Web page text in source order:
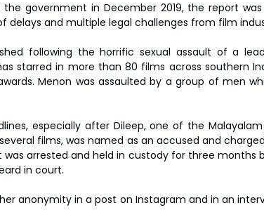
government in December 2019, the report
delays and multiple legal challenges from film
following the horrific sexual assault of a
starred in more than 80 films across southern
Menon was assaulted by a group of men
especially after Dileep, one of the
films, was named as an accused and
arrested and held in custody for three months
in court.
anonymity in a post on Instagram and in an